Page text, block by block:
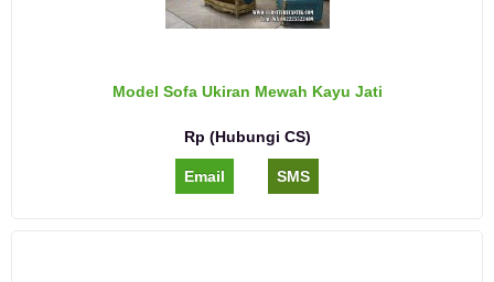
Model Sofa Ukiran Mewah Kayu Jati
Rp (Hubungi CS)
Email SMS